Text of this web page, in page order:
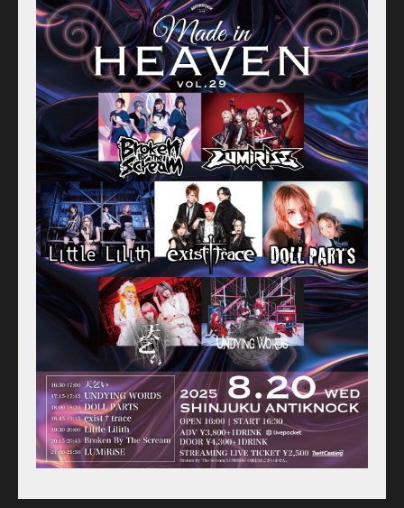
Schedule
Old schedule(~2020.09)
Equipment
For Artists
Access
Contact
Online Store
Label